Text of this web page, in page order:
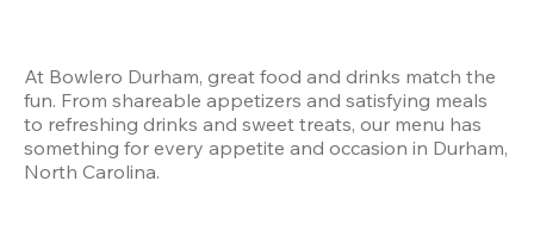
At Bowlero Durham, great food and drinks match the
fun. From shareable appetizers and satisfying meals
to refreshing drinks and sweet treats, our menu has
something for every appetite and occasion in Durham,
North Carolina.